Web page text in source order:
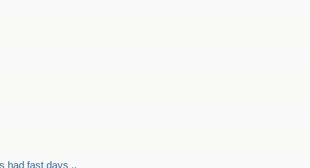
had fast days ..